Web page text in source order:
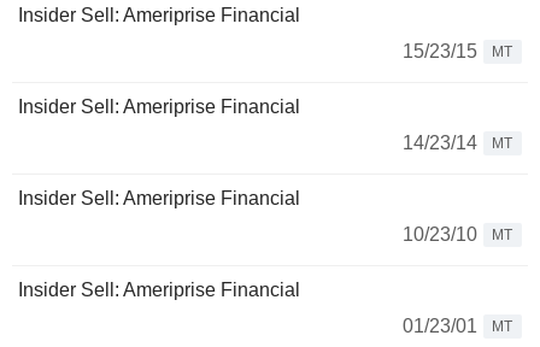
Insider Sell: Ameriprise Financial
15/23/15
MT
Insider Sell: Ameriprise Financial
14/23/14
MT
Insider Sell: Ameriprise Financial
10/23/10
MT
Insider Sell: Ameriprise Financial
01/23/01
MT